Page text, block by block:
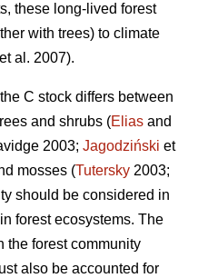
these long-lived forest
with trees) to climate
et al. 2007).
C stock differs between
and shrubs (Elias and
2003; Jagodziński et
mosses (Tutersky 2003;
should be considered in
forest ecosystems. The
the forest community
also be accounted for